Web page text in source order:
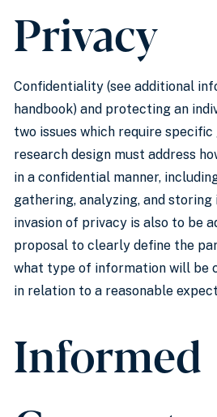
Privacy
Confidentiality (see additional
handbook) and protecting an
two issues which require specific
research design must address
in a confidential manner,
gathering, analyzing, and
invasion of privacy is also to be
proposal to clearly define the
what type of information will be
in relation to a reasonable
Informed